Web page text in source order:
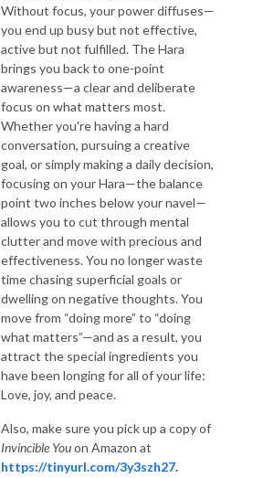
Without focus, your power diffuses—
you end up busy but not effective,
active but not fulfilled. The Hara
brings you back to one-point
awareness—a clear and deliberate
focus on what matters most.
Whether you're having a hard
conversation, pursuing a creative
goal, or simply making a daily decision,
focusing on your Hara—the balance
point two inches below your navel—
allows you to cut through mental
clutter and move with precious and
effectiveness. You no longer waste
time chasing superficial goals or
dwelling on negative thoughts. You
move from “doing more” to “doing
what matters”—and as a result, you
attract the special ingredients you
have been longing for all of your life:
Love, joy, and peace.
Also, make sure you pick up a copy of
Invincible Youon Amazon at
https://tinyurl.com/3y3szh27.